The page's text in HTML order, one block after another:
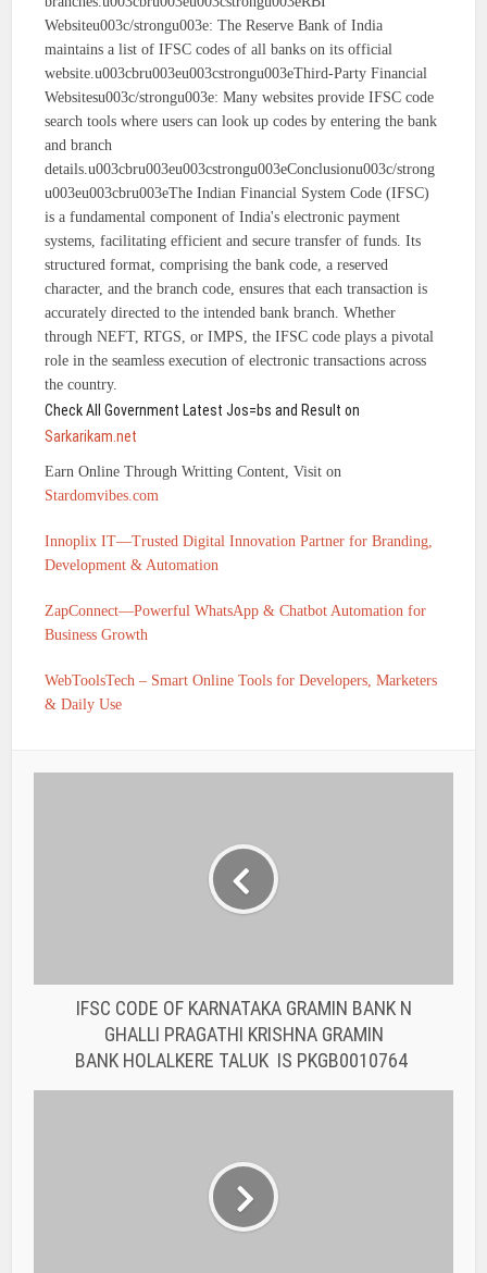
Websiteu003c/strongu003e: The Reserve Bank of India
maintains a list of IFSC codes of all banks on its official
website.u003cbru003eu003cstrongu003eThird-Party Financial
Websitesu003c/strongu003e: Many websites provide IFSC code
search tools where users can look up codes by entering the bank
and branch
details.u003cbru003eu003cstrongu003eConclusionu003c/strong
u003eu003cbru003eThe Indian Financial System Code (IFSC)
is a fundamental component of India's electronic payment
systems, facilitating efficient and secure transfer of funds. Its
structured format, comprising the bank code, a reserved
character, and the branch code, ensures that each transaction is
accurately directed to the intended bank branch. Whether
through NEFT, RTGS, or IMPS, the IFSC code plays a pivotal
role in the seamless execution of electronic transactions across
the country.
Check All Government Latest Jos=bs and Result on
Sarkarikam.net
Earn Online Through Writting Content, Visit on
Stardomvibes.com
Innoplix IT—Trusted Digital Innovation Partner for Branding,
Development & Automation
ZapConnect—Powerful WhatsApp & Chatbot Automation for
Business Growth
WebToolsTech – Smart Online Tools for Developers, Marketers
& Daily Use
GHALLI PRAGATHI KRISHNA GRAMIN
BANK HOLALKERE TALUK IS PKGB0010764
IFSC CODE OF KARNATAKA GRAMIN BANK
NAGARAHALL PRAGATHI KRISHNA GRAMIN
BANK LINGASUGUR TALUK IS PKGB0010766
You may also like
IFSC CODE OF THE
RAJASTHAN STATE
COOPERATIVE BANK...